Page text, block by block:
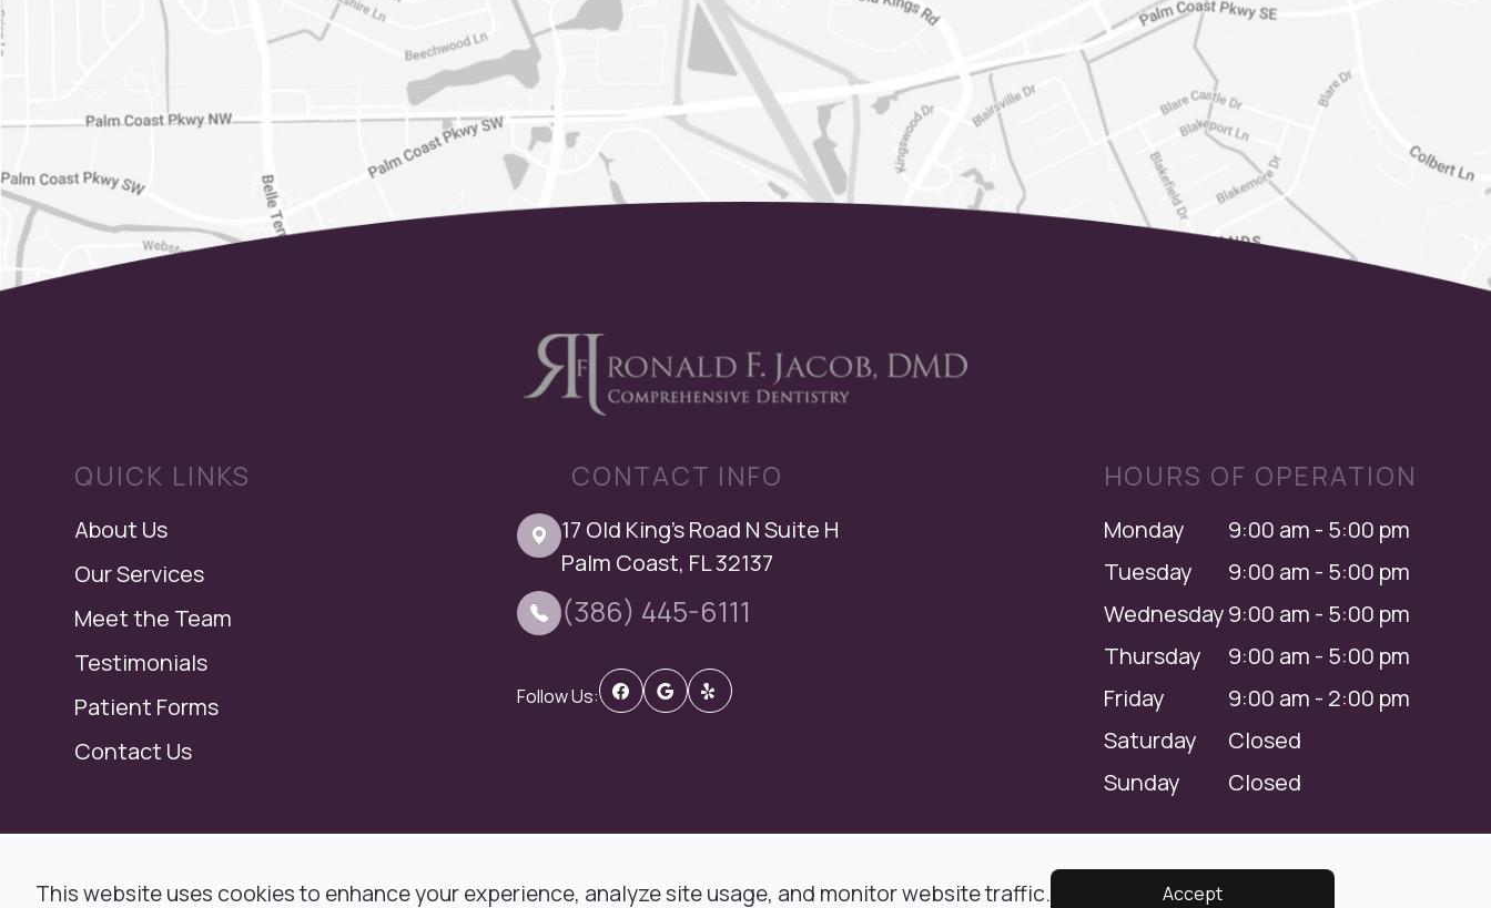
QUICK LINKS
About Us
Our Services
Meet the Team
Testimonials
Patient Forms
Contact Us
CONTACT INFO
17 Old King's Road N Suite H
Palm Coast, FL 32137
(386) 445-6111
Follow Us:
HOURS OF OPERATION
Monday
9:00 am - 5:00 pm
Tuesday
9:00 am - 5:00 pm
Wednesday9:00 am - 5:00 pm
Thursday
9:00 am - 5:00 pm
Friday
9:00 am - 2:00 pm
Saturday
Closed
Sunday
Closed
Managed and Designed by
This website uses cookies to enhance your experience, analyze site usage, and monitor website traffic. Accept